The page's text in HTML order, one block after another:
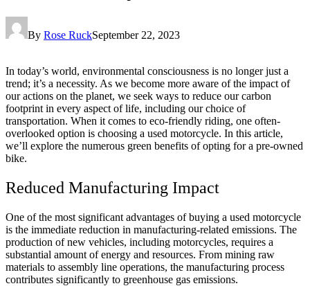
By Rose RuckSeptember 22, 2023
In today’s world, environmental consciousness is no longer just a
trend; it’s a necessity. As we become more aware of the impact of
our actions on the planet, we seek ways to reduce our carbon
footprint in every aspect of life, including our choice of
transportation. When it comes to eco-friendly riding, one often-
overlooked option is choosing a used motorcycle. In this article,
we’ll explore the numerous green benefits of opting for a pre-owned
bike.
Reduced Manufacturing Impact
One of the most significant advantages of buying a used motorcycle
is the immediate reduction in manufacturing-related emissions. The
production of new vehicles, including motorcycles, requires a
substantial amount of energy and resources. From mining raw
materials to assembly line operations, the manufacturing process
contributes significantly to greenhouse gas emissions.